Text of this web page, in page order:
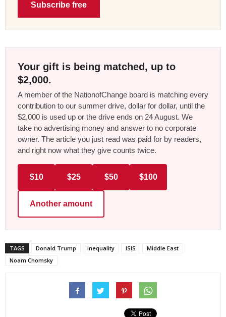
Subscribe free
Your gift is being matched, up to
$2,000.
A member of the NationofChange board is matching every
contribution to our summer drive, dollar for dollar, until the
$2,000 is used up or the drive ends on 24 August. We
take no advertising money and answer to no corporate
owner. The article you just read was paid for by readers,
and right now what they give counts twice.
$10 $25 $50 $100
Another amount
TAGS Donald Trump inequality ISIS
Middle East
Noam Chomsky